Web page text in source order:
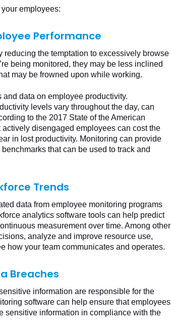
employees:
Performance
the temptation to excessively browse
being monitored, they may be less inclined
may be frowned upon while working.
data on employee productivity.
levels vary throughout the day, can
to the 2017 State of the American
disengaged employees can cost the
in lost productivity. Monitoring can provide
that can be used to track and
Trends
data from employee monitoring programs
analytics software tools can help predict
measurement over time. Among other
analyze and improve resource use,
how your team communicates and operates.
Breaches
information are responsible for the
software can help ensure that employees
sensitive information in compliance with the